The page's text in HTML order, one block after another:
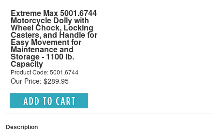
Extreme Max 5001.6744
Motorcycle Dolly with
Wheel Chock, Locking
Casters, and Handle for
Easy Movement for
Maintenance and
Storage - 1100 lb.
Capacity
Product Code: 5001.6744
Our Price: $289.95
Description